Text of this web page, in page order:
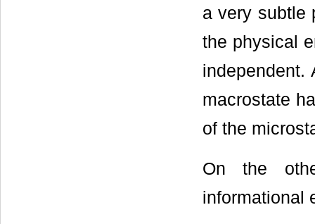
a very subtle
the physical
independent.
macrostate
of the
On the
informational